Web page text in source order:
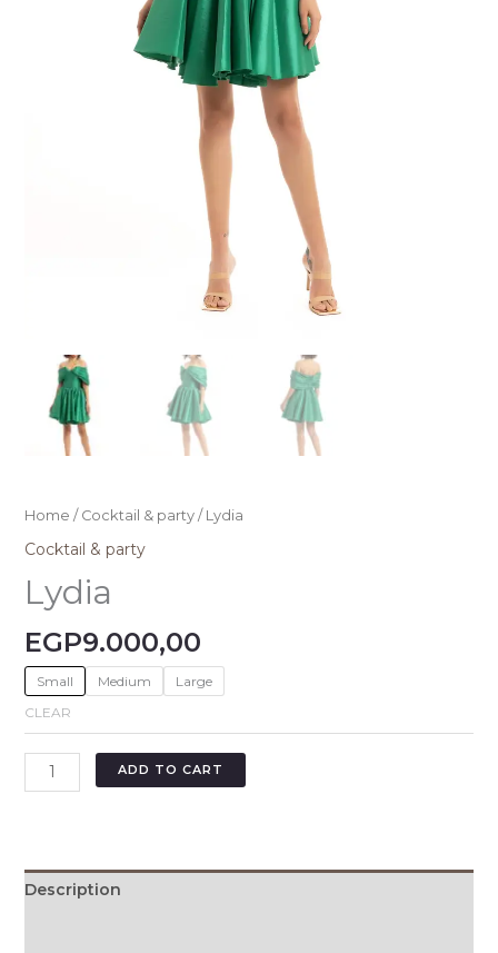
Home / Cocktail & party/ Lydia
Cocktail & party
Lydia
EGP9.000,00
Small Medium
Large
CLEAR
ADD TO CART
Description